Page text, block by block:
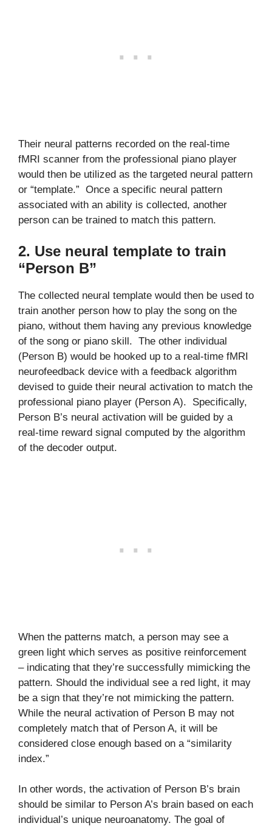
Their neural patterns recorded on the real-time
fMRI scanner from the professional piano player
would then be utilized as the targeted neural pattern
or “template.” Once a specific neural pattern
associated with an ability is collected, another
person can be trained to match this pattern.
2. Use neural template to train
“Person B”
The collected neural template would then be used to
train another person how to play the song on the
piano, without them having any previous knowledge
of the song or piano skill. The other individual
(Person B) would be hooked up to a real-time fMRI
neurofeedback device with a feedback algorithm
devised to guide their neural activation to match the
professional piano player (Person A). Specifically,
Person B’s neural activation will be guided by a
real-time reward signal computed by the algorithm
of the decoder output.
When the patterns match, a person may see a
green light which serves as positive reinforcement
– indicating that they’re successfully mimicking the
pattern. Should the individual see a red light, it may
be a sign that they’re not mimicking the pattern.
While the neural activation of Person B may not
completely match that of Person A, it will be
considered close enough based on a “similarity
index.”
In other words, the activation of Person B’s brain
should be similar to Person A’s brain based on each
individual’s unique neuroanatomy. The goal of